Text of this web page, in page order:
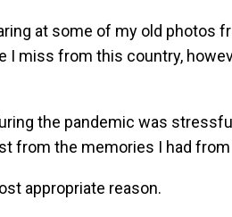
at some of my old photos
miss from this country,
the pandemic was
from the memories I had from
appropriate reason.